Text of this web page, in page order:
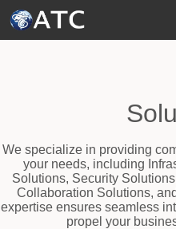
We specialize in providing
your needs, including
Solutions, Security
Collaboration Solutions,
expertise ensures seamless
propel your